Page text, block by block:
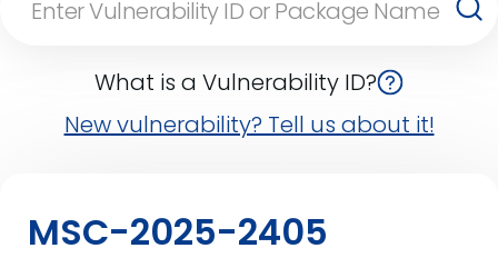
What is a Vulnerability ID?
New vulnerability? Tell us about it!
MSC-2025-2405